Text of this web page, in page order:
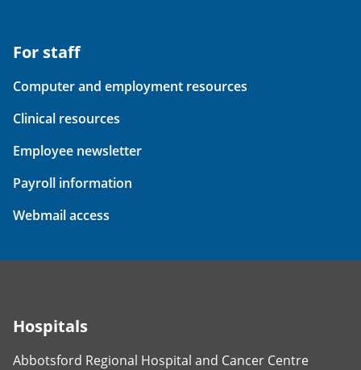
For staff
Computer and employment resources
Clinical resources
Employee newsletter
Payroll information
Webmail access
Hospitals
Abbotsford Regional Hospital and Cancer Centre